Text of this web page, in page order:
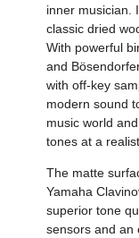
inner musician.
classic dried
With powerful
and
with off-key
modern sound
music world
tones at a
The matte
Yamaha
superior tone
sensors and an